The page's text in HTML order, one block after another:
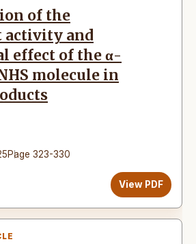
of the
activity and
effect of the α-
molecule in
Page 323-330
View PDF